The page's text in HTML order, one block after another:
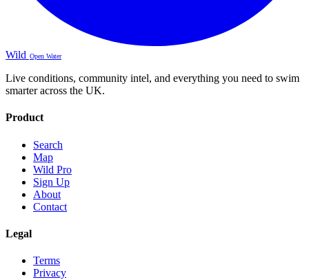
Wild Open Water
Live conditions, community intel, and everything you need to swim
smarter across the UK.
Product
Search
Map
Wild Pro
Sign Up
About
Contact
Legal
Terms
Privacy